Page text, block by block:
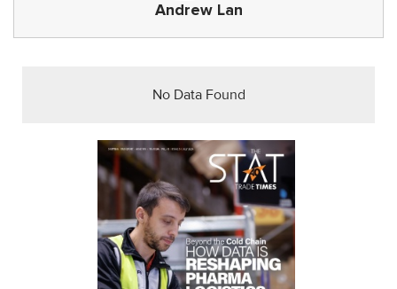
Andrew Lan
No Data Found